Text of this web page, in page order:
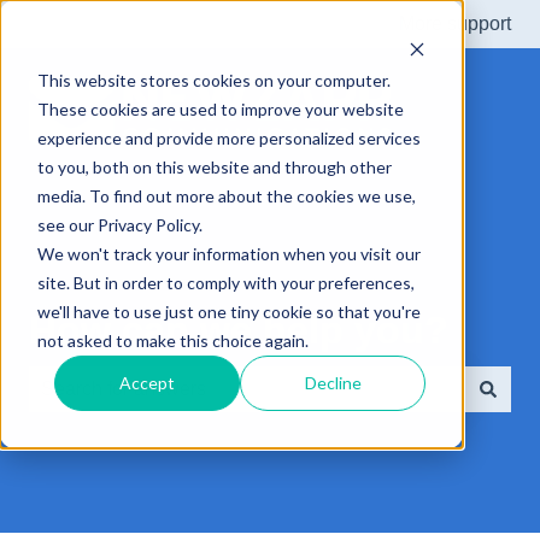
This website stores cookies on your computer.
These cookies are used to improve your website
experience and provide more personalized services
to you, both on this website and through other
media. To find out more about the cookies we use,
see our Privacy Policy.
We won't track your information when you visit our
site. But in order to comply with your preferences,
we'll have to use just one tiny cookie so that you're
not asked to make this choice again.
Accept Decline
More support
How can we help you?